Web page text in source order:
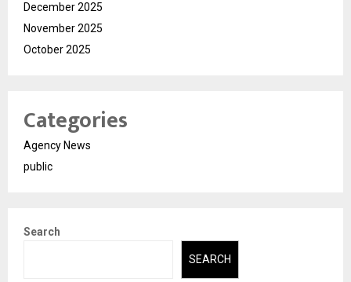
December 2025
November 2025
October 2025
Categories
Agency News
public
Search
SEARCH